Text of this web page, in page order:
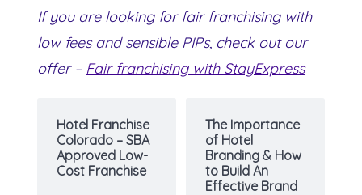
If you are looking for fair franchising with
low fees and sensible PIPs, check out our
offer – Fair franchising with StayExpress
Hotel Franchise
Colorado – SBA
Approved Low-
Cost Franchise
The Importance
of Hotel
Branding & How
to Build An
Effective Brand